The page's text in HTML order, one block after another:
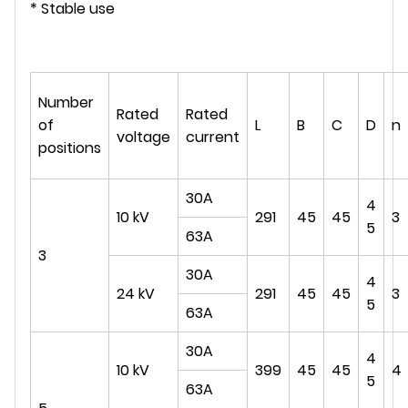
* Stable use
Number
of
positions
Rated
voltage
Rated
current
L B C D n
3
10 kV
30A
291
45 45
4
5
3
63A
24 kV
30A
291
45 45
4
5
3
63A
10 kV
30A
399
45 45
4
5
4
63A